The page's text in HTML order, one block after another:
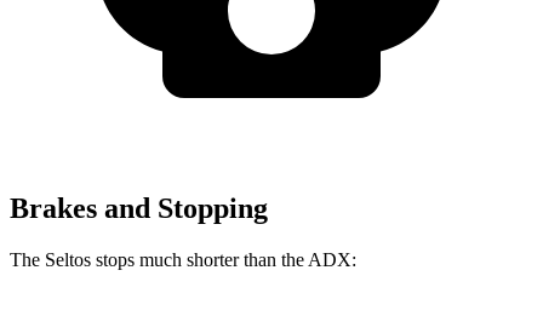
Brakes and Stopping
The Seltos stops much shorter than the ADX: